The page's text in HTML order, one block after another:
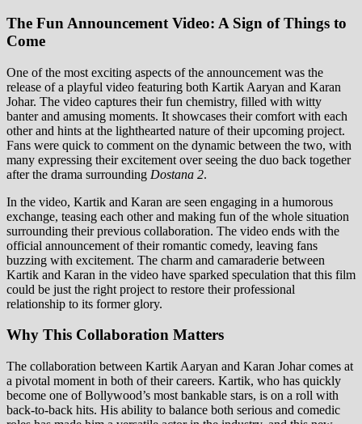
The Fun Announcement Video: A Sign of Things to
Come
One of the most exciting aspects of the announcement was the
release of a playful video featuring both Kartik Aaryan and Karan
Johar. The video captures their fun chemistry, filled with witty
banter and amusing moments. It showcases their comfort with each
other and hints at the lighthearted nature of their upcoming project.
Fans were quick to comment on the dynamic between the two, with
many expressing their excitement over seeing the duo back together
after the drama surrounding Dostana 2.
In the video, Kartik and Karan are seen engaging in a humorous
exchange, teasing each other and making fun of the whole situation
surrounding their previous collaboration. The video ends with the
official announcement of their romantic comedy, leaving fans
buzzing with excitement. The charm and camaraderie between
Kartik and Karan in the video have sparked speculation that this film
could be just the right project to restore their professional
relationship to its former glory.
Why This Collaboration Matters
The collaboration between Kartik Aaryan and Karan Johar comes at
a pivotal moment in both of their careers. Kartik, who has quickly
become one of Bollywood’s most bankable stars, is on a roll with
back-to-back hits. His ability to balance both serious and comedic